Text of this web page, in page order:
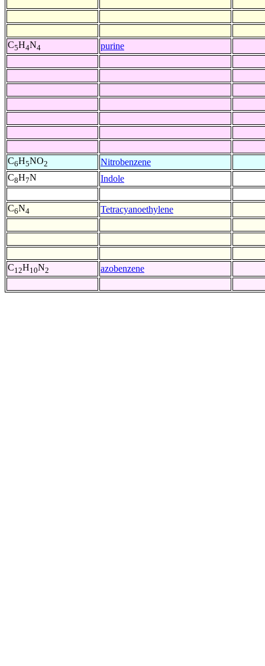
C5H4N4 purine
C6H5NO2
Nitrobenzene
C8H7N Indole
C6N4 Tetracyanoethylene
C12H10N2 azobenzene